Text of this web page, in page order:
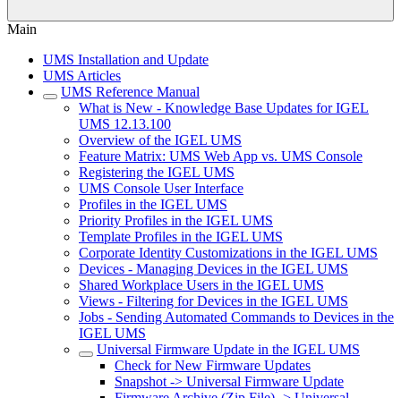
Main
UMS Installation and Update
UMS Articles
UMS Reference Manual
What is New - Knowledge Base Updates for IGEL
UMS 12.13.100
Overview of the IGEL UMS
Feature Matrix: UMS Web App vs. UMS Console
Registering the IGEL UMS
UMS Console User Interface
Profiles in the IGEL UMS
Priority Profiles in the IGEL UMS
Template Profiles in the IGEL UMS
Corporate Identity Customizations in the IGEL UMS
Devices - Managing Devices in the IGEL UMS
Shared Workplace Users in the IGEL UMS
Views - Filtering for Devices in the IGEL UMS
Jobs - Sending Automated Commands to Devices in the
IGEL UMS
Universal Firmware Update in the IGEL UMS
Check for New Firmware Updates
Snapshot -> Universal Firmware Update